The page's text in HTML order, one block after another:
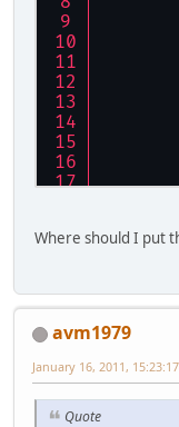
Where should I put
avm1979
January 16, 2011, 15:23:17
Quote